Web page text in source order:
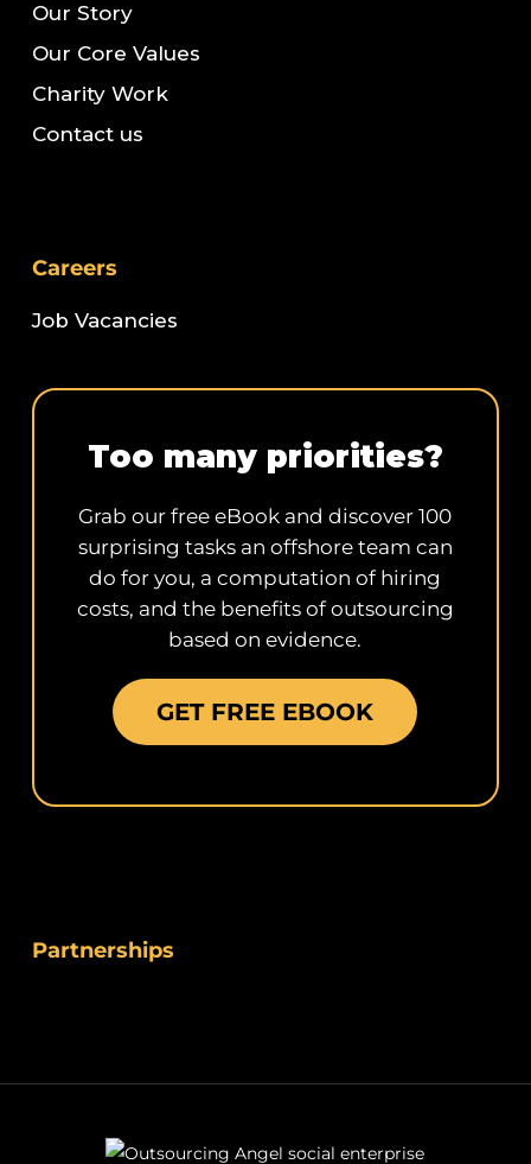
Our Story
Our Core Values
Charity Work
Contact us
Careers
Job Vacancies
Too many priorities?
Grab our free eBook and discover 100
surprising tasks an offshore team can
do for you, a computation of hiring
costs, and the benefits of outsourcing
based on evidence.
GET FREE EBOOK
Partnerships